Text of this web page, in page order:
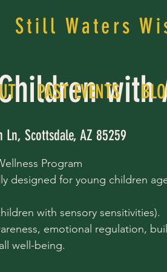
Still Waters
PAST EVENTSwith
Ln, Scottsdale, AZ 85259
Program
designed for young children
with sensory sensitivities).
emotional regulation,
well-being.